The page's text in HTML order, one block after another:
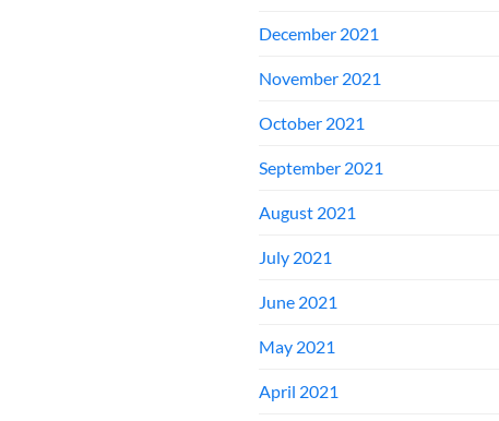
December 2021
November 2021
October 2021
September 2021
August 2021
July 2021
June 2021
May 2021
April 2021